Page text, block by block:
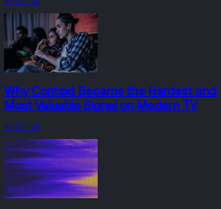
Why Context Became the Hardest and
Most Valuable Signal on Modern TV
10-02—26